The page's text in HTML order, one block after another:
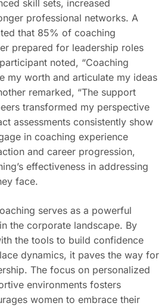
skill sets, increased
professional networks. A
that 85% of coaching
prepared for leadership roles
noted, “Coaching
my worth and articulate my ideas
remarked, “The support
transformed my perspective
assessments consistently show
in coaching experience
and career progression,
effectiveness in addressing
face.
serves as a powerful
the corporate landscape. By
the tools to build confidence
dynamics, it paves the way for
The focus on personalized
environments fosters
women to embrace their